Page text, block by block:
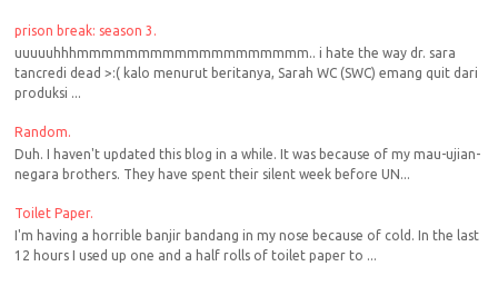
prison break: season 3.
uuuuuhhhmmmmmmmmmmmmmmmmmmm.. i hate the way dr. sara
tancredi dead >:( kalo menurut beritanya, Sarah WC (SWC) emang quit dari
produksi ...
Random.
Duh. I haven't updated this blog in a while. It was because of my mau-ujian-
negara brothers. They have spent their silent week before UN...
Toilet Paper.
I'm having a horrible banjir bandang in my nose because of cold. In the last
12 hours I used up one and a half rolls of toilet paper to ...